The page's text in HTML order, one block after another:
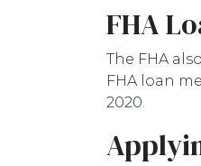
FHA
The FHA
FHA loan
2020.